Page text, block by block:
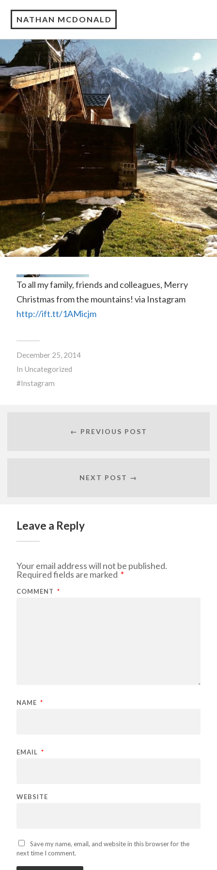
NATHAN MCDONALD
To all my family, friends and colleagues, Merry
Christmas from the mountains! via Instagram
http://ift.tt/1AMicjm
December 25, 2014
In Uncategorized
Instagram
← PREVIOUS POST
NEXT POST →
Leave a Reply
Your email address will not be published.
Required fields are marked *
COMMENT *
NAME *
EMAIL *
WEBSITE
Save my name, email, and website in this browser for the
next time I comment.